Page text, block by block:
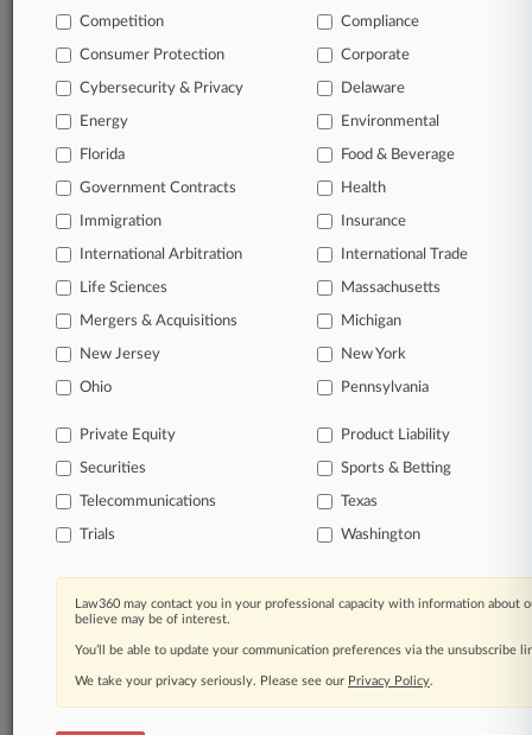
Database of over 2.1 million cases
62,000+ organization-specific pages.
Daily and real-time news and case alerts on
organizations, industries, and customized search
queries.
companies, industries, and government agencies.
Learn more
TRY LAW360
FOR SEVEN
View all the results
Already a subscriber?Click here to login
Competition Compliance
Consumer Protection Corporate
Cybersecurity & Privacy Delaware
Energy Environmental
Florida Food & Beverage
Government Contracts Health
Immigration Insurance
International Arbitration International Trade
Life Sciences Massachusetts
Mergers & Acquisitions Michigan
New Jersey New York
Ohio Pennsylvania
Private Equity Product Liability
Securities Sports & Betting
Telecommunications Texas
Trials Washington
Law360 may contact you in your professional capacity with information about
believe may be of interest.
You’ll be able to update your communication preferences via the unsubscribe
We take your privacy seriously. Please see our Privacy Policy.
© 2026, Portfolio Media, Inc. |
About|Contact Us|Careers at
Law360|Terms|Privacy Policy|Trust Center|Cookie Settings|